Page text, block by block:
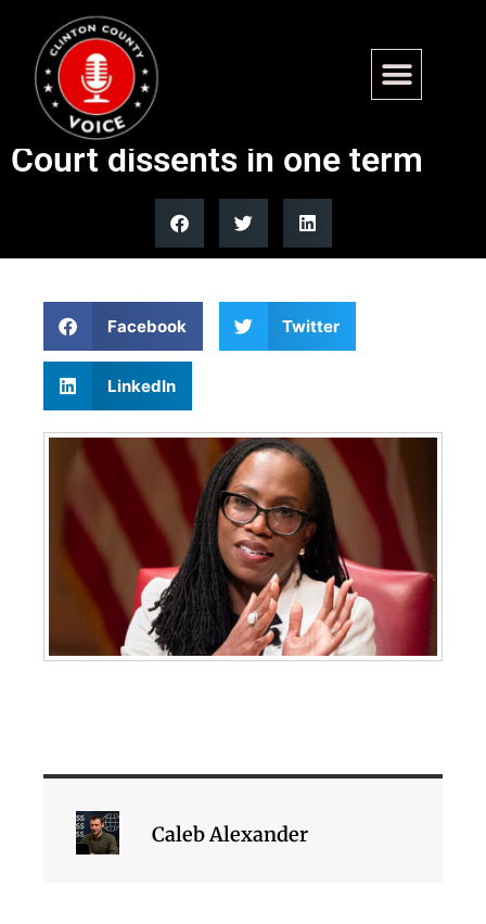
Justice Ketanji Brown
Jackson’s 5 solo Supreme
Court dissents in one term
Facebook Twitter
LinkedIn
Caleb Alexander